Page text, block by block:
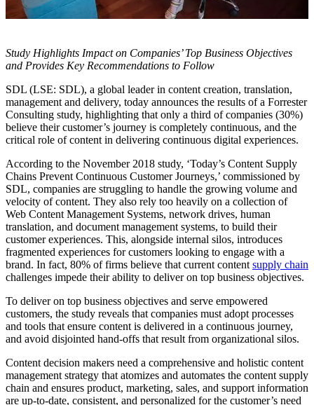
Study Highlights Impact on Companies’ Top Business Objectives
and Provides Key Recommendations to Follow
SDL (LSE: SDL), a global leader in content creation, translation,
management and delivery, today announces the results of a Forrester
Consulting study, highlighting that only a third of companies (30%)
believe their customer’s journey is completely continuous, and the
critical role of content in delivering continuous digital experiences.
According to the November 2018 study, ‘Today’s Content Supply
Chains Prevent Continuous Customer Journeys,’ commissioned by
SDL, companies are struggling to handle the growing volume and
velocity of content. They also rely too heavily on a collection of
Web Content Management Systems, network drives, human
translation, and document management systems, to build their
customer experiences. This, alongside internal silos, introduces
fragmented experiences for customers looking to engage with a
brand. In fact, 80% of firms believe that current content supply chain
challenges impede their ability to deliver on top business objectives.
To deliver on top business objectives and serve empowered
customers, the study reveals that companies must adopt processes
and tools that ensure content is delivered in a continuous journey,
and avoid disjointed hand-offs that result from organizational silos.
Content decision makers need a comprehensive and holistic content
management strategy that atomizes and automates the content supply
chain and ensures product, marketing, sales, and support information
are up-to-date, consistent, and personalized for the customer’s need